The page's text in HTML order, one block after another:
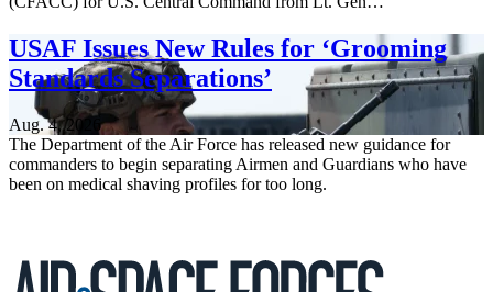
USAF Issues New Rules for ‘Grooming
Standards Separations’
Aug. 4, 2026
The Department of the Air Force has released new guidance for
commanders to begin separating Airmen and Guardians who have
been on medical shaving profiles for too long.